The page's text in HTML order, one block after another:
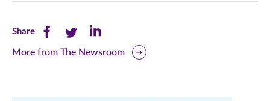
ShareShare
this
Share
this
Share
this
More from The Newsroom